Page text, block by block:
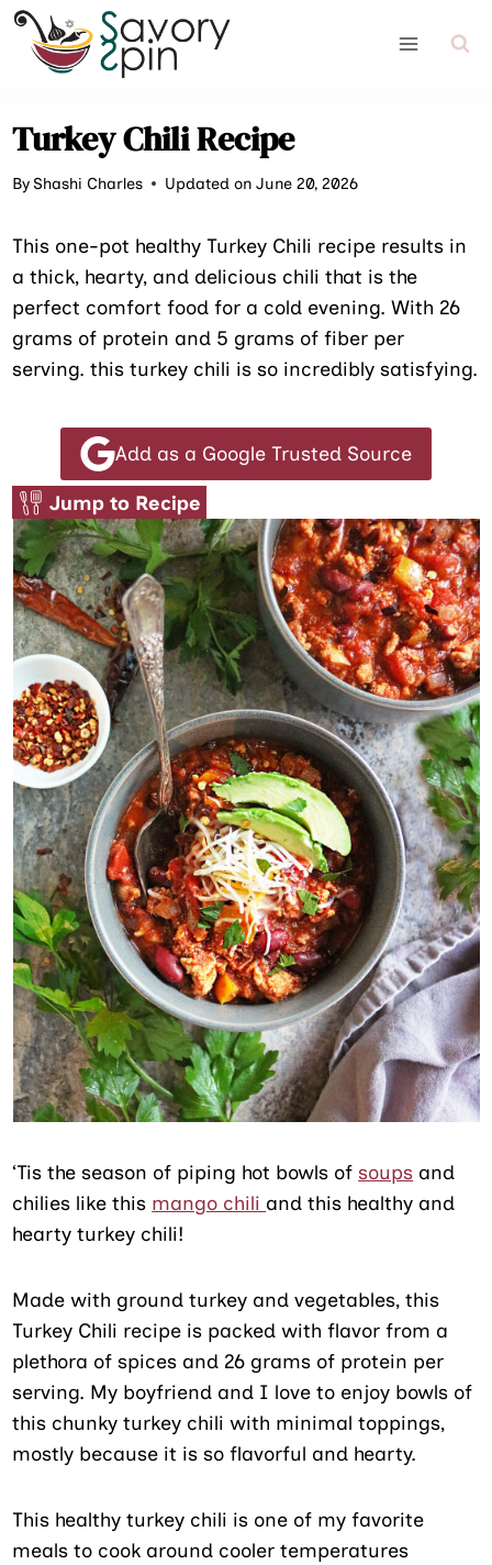
Skip
content
Turkey Chili Recipe
ByShashi Charles Updated on June 20, 2026
This one-pot healthy Turkey Chili recipe results in
a thick, hearty, and delicious chili that is the
perfect comfort food for a cold evening. With 26
grams of protein and 5 grams of fiber per
serving. this turkey chili is so incredibly satisfying.
Add as a Google Trusted Source
Jump to Recipe
‘Tis the season of piping hot bowls ofsoups and
chilies like this mango chili and this healthy and
hearty turkey chili!
Made with ground turkey and vegetables, this
Turkey Chili recipe is packed with flavor from a
plethora of spices and 26 grams of protein per
serving. My boyfriend and I love to enjoy bowls of
this chunky turkey chili with minimal toppings,
mostly because it is so flavorful and hearty.
This healthy turkey chili is one of my favorite
meals to cook around cooler temperatures